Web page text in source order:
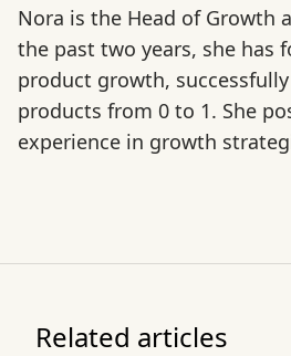
Nora is the Head of Growth
the past two years, she has
product growth,
products from 0 to 1. She
experience in growth
Related articles